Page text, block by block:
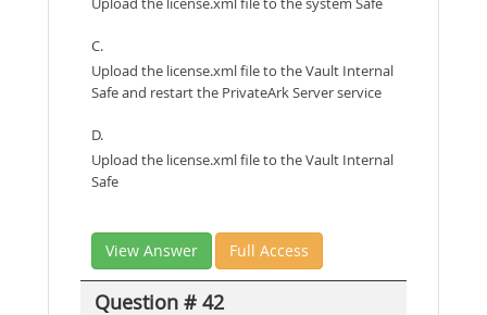
C.
Upload the license.xml file to the Vault Internal
Safe and restart the PrivateArk Server service
D.
Upload the license.xml file to the Vault Internal
Safe
View Answer Full Access
Question # 42